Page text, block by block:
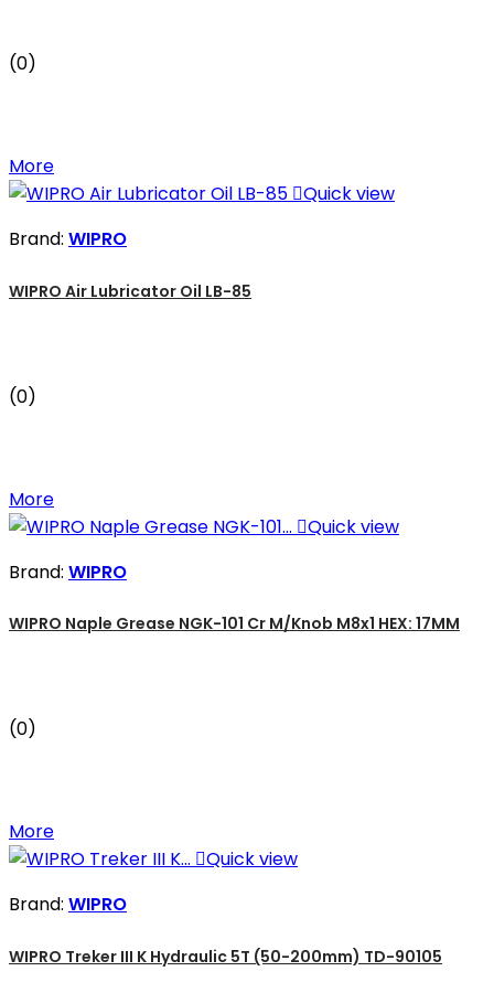
(0)
More
Quick view
Brand: WIPRO
WIPRO Air Lubricator Oil LB-85
(0)
More
Quick view
Brand: WIPRO
WIPRO Naple Grease NGK-101 Cr M/Knob M8x1 HEX: 17MM
(0)
More
Quick view
Brand: WIPRO
WIPRO Treker III K Hydraulic 5T (50-200mm) TD-90105